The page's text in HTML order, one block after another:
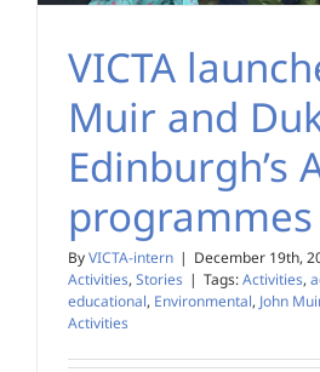
VICTA
Muir and
Edinburgh’s
programmes
ByVICTA-intern | December 19th,
Activities, Stories | Tags:Activities,
educational, Environmental, John Muir
Activities